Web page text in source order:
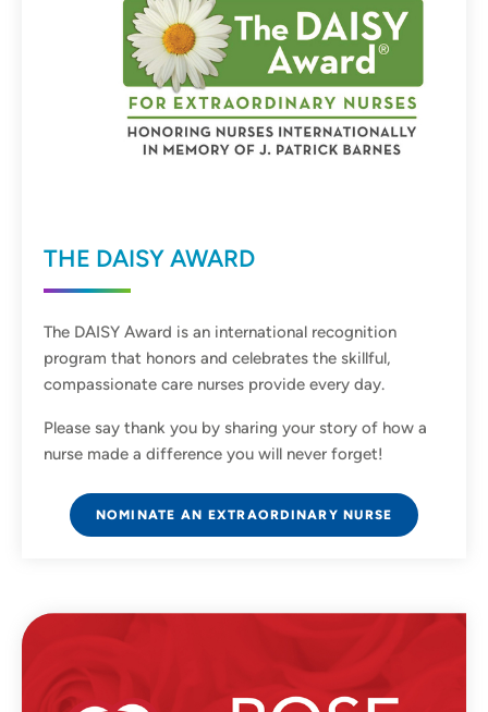
THE DAISY AWARD
The DAISY Award is an international recognition
program that honors and celebrates the skillful,
compassionate care nurses provide every day.
Please say thank you by sharing your story of how a
nurse made a difference you will never forget!
NOMINATE AN EXTRAORDINARY NURSE